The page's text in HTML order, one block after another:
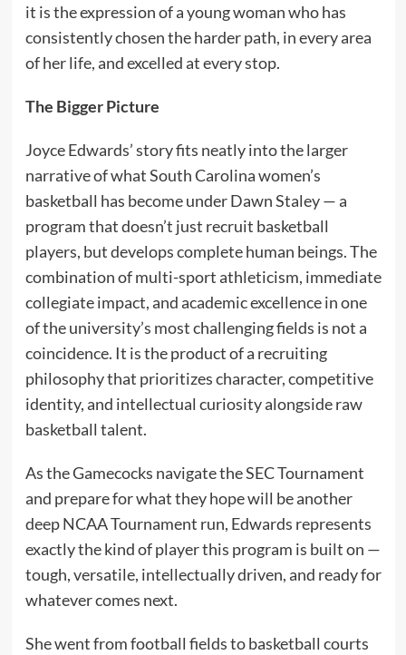
it is the expression of a young woman who has
consistently chosen the harder path, in every area
of her life, and excelled at every stop.
The Bigger Picture
Joyce Edwards’ story fits neatly into the larger
narrative of what South Carolina women’s
basketball has become under Dawn Staley — a
program that doesn’t just recruit basketball
players, but develops complete human beings. The
combination of multi-sport athleticism, immediate
collegiate impact, and academic excellence in one
of the university’s most challenging fields is not a
coincidence. It is the product of a recruiting
philosophy that prioritizes character, competitive
identity, and intellectual curiosity alongside raw
basketball talent.
As the Gamecocks navigate the SEC Tournament
and prepare for what they hope will be another
deep NCAA Tournament run, Edwards represents
exactly the kind of player this program is built on —
tough, versatile, intellectually driven, and ready for
whatever comes next.
She went from football fields to basketball courts